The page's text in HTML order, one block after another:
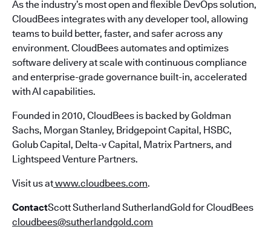
As the industry’s most open and flexible DevOps solution,
CloudBees integrates with any developer tool, allowing
teams to build better, faster, and safer across any
environment. CloudBees automates and optimizes
software delivery at scale with continuous compliance
and enterprise-grade governance built-in, accelerated
with AI capabilities.
Founded in 2010, CloudBees is backed by Goldman
Sachs, Morgan Stanley, Bridgepoint Capital, HSBC,
Golub Capital, Delta-v Capital, Matrix Partners, and
Lightspeed Venture Partners.
Visit us atwww.cloudbees.com.
ContactScott Sutherland SutherlandGold for CloudBees
cloudbees@sutherlandgold.com